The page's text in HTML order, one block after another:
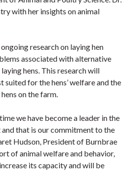
with her insights on animal
research on laying hen
associated with alternative
hens. This research will
for the hens’ welfare and the
on the farm.
we have become a leader in the
and that is our commitment to the
Hudson, President of Burnbrae
of animal welfare and behavior,
its capacity and will be